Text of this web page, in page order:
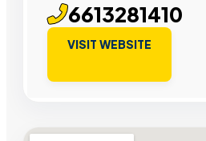
6613281410
VISIT WEBSITE